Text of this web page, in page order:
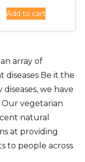
Add to cart
array of
diseases Be it the
we have
vegetarian
natural
at providing
to people across